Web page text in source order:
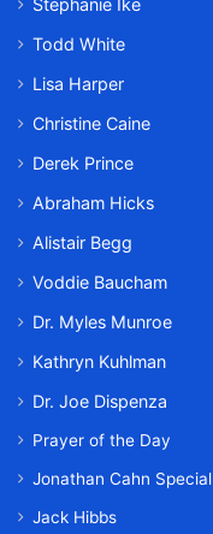
Stephanie Ike
Todd White
Lisa Harper
Christine Caine
Derek Prince
Abraham Hicks
Alistair Begg
Voddie Baucham
Dr. Myles Munroe
Kathryn Kuhlman
Dr. Joe Dispenza
Prayer of the Day
Jonathan Cahn Special
Jack Hibbs